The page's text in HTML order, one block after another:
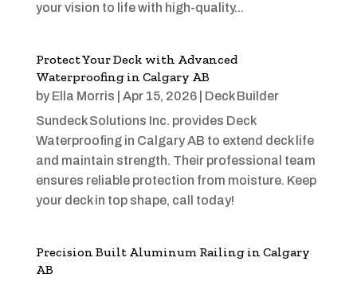
your vision to life with high-quality...
Protect Your Deck with Advanced
Waterproofing in Calgary AB
by Ella Morris Apr 15, 2026| Deck Builder
Sundeck Solutions Inc. provides Deck
Waterproofing in Calgary AB to extend deck life
and maintain strength. Their professional team
ensures reliable protection from moisture. Keep
your deck in top shape, call today!
Precision Built Aluminum Railing in Calgary
AB